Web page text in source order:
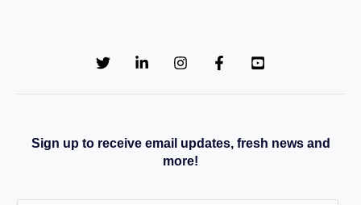
Sign up to receive email updates, fresh news and
more!